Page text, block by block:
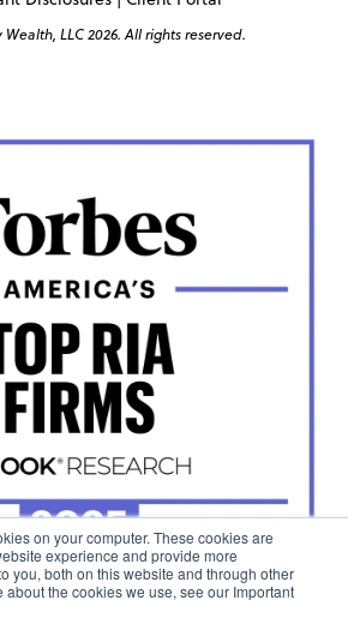
on your computer. These cookies are
experience and provide more
you, both on this website and through other
about the cookies we use, see our Important
Wealth, LLC 2026. All rights reserved.